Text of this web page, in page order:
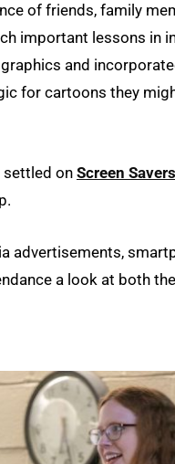
of friends, family
important lessons in
and
for cartoons they
settled onScreen Savers
advertisements,
a look at both